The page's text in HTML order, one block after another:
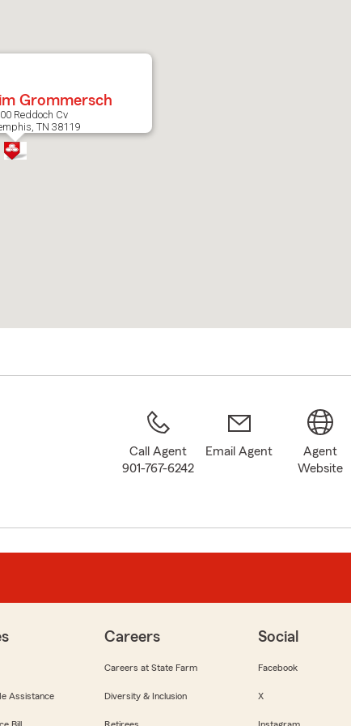
Grommersch
Reddoch Cv
TN 38119
Call Agent
901-767-6242
Email Agent
Agent
Website
Assistance
Careers
Careers at State Farm
Diversity & Inclusion
Social
Facebook
X